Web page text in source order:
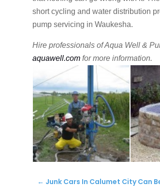
short cycling and water distribution
pump servicing in Waukesha.
Hire professionals of Aqua Well &
aquawell.com for more information.
← Junk Cars In Calumet City Can